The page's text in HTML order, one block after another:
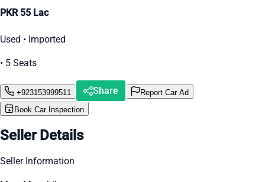
PKR 55 Lac
Used • Imported
• 5 Seats
+923153999511 Share
Report Car Ad
Book Car Inspection
Seller Details
Seller Information